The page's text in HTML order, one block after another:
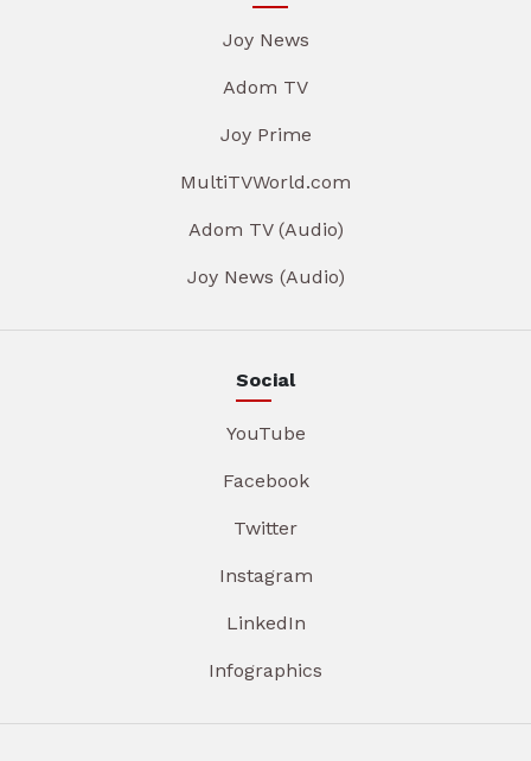
Joy News
Adom TV
Joy Prime
MultiTVWorld.com
Adom TV (Audio)
Joy News (Audio)
Social
YouTube
Facebook
Twitter
Instagram
LinkedIn
Infographics